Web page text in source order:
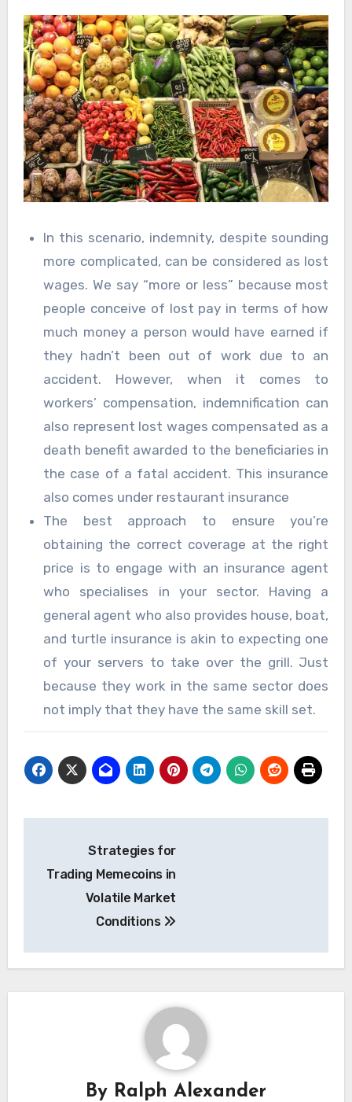
In this scenario, indemnity, despite sounding
more complicated, can be considered as lost
wages. We say “more or less” because most
people conceive of lost pay in terms of how
much money a person would have earned if
they hadn’t been out of work due to an
accident. However, when it comes to
workers’ compensation, indemnification can
also represent lost wages compensated as a
death benefit awarded to the beneficiaries in
the case of a fatal accident. This insurance
also comes under restaurant insurance
The best approach to ensure you’re
obtaining the correct coverage at the right
price is to engage with an insurance agent
who specialises in your sector. Having a
general agent who also provides house, boat,
and turtle insurance is akin to expecting one
of your servers to take over the grill. Just
because they work in the same sector does
not imply that they have the same skill set.
navigation
Strategies for
Trading Memecoins in
Volatile Market
Conditions
By Ralph Alexander